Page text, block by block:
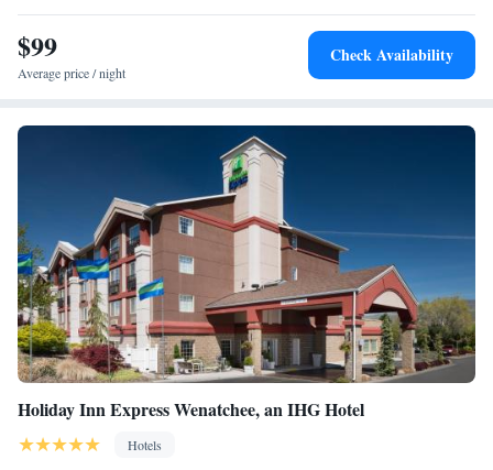
$99
Average price / night
Check Availability
Holiday Inn Express Wenatchee, an IHG Hotel
Hotels